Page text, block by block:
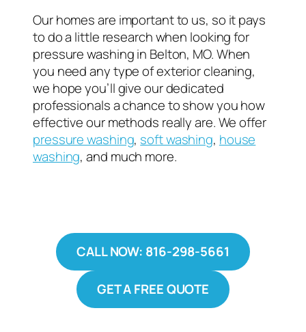
Our homes are important to us, so it pays
to do a little research when looking for
pressure washing in Belton, MO. When
you need any type of exterior cleaning,
we hope you’ll give our dedicated
professionals a chance to show you how
effective our methods really are. We offer
pressure washing, soft washing, house
washing, and much more.
CALL NOW: 816-298-5661
GET A FREE QUOTE